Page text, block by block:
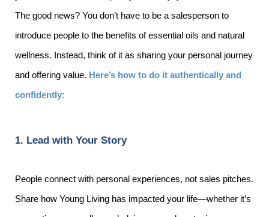
The good news? You don’t have to be a salesperson to
introduce people to the benefits of essential oils and natural
wellness. Instead, think of it as sharing your personal journey
and offering value. Here’s how to do it authentically and
confidently:
1. Lead with Your Story
People connect with personal experiences, not sales pitches.
Share how Young Living has impacted your life—whether it’s